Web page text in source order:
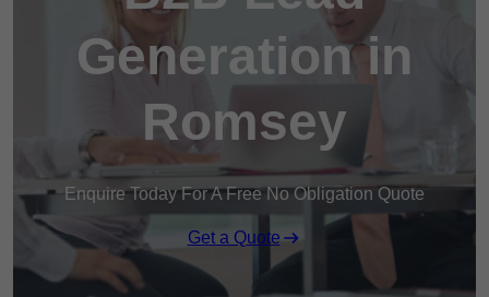
Generation in
Romsey
Enquire Today For A Free No Obligation Quote
Get a Quote